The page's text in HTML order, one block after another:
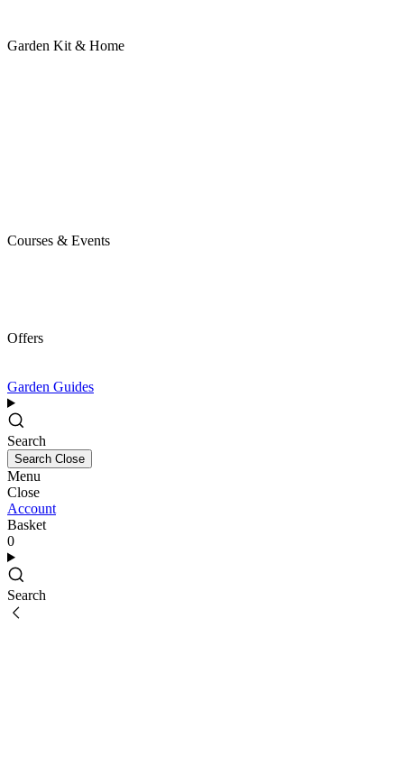
Garden Kit & Home
Courses & Events
Offers
Garden Guides
Search
Search Close
Menu
Close
Account
Basket
0
Search